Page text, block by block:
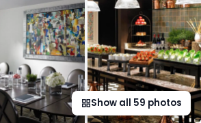
Show all 59 photos